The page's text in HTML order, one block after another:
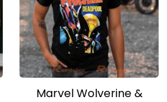
Marvel Wolverine &